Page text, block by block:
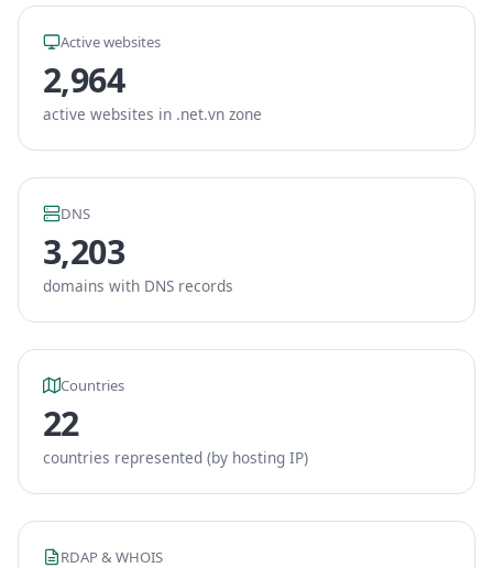
Active websites
2,964
active websites in .net.vn zone
DNS
3,203
domains with DNS records
Countries
22
countries represented (by hosting IP)
RDAP & WHOIS